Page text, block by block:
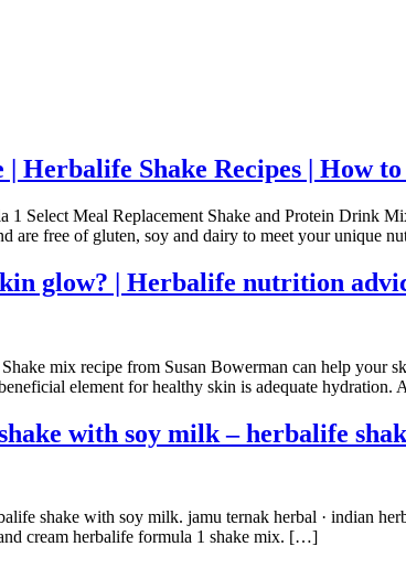
Shake Recipes | How
1 Select Meal Replacement Shake and Protein Drink
are free of gluten, soy and dairy to meet your
glow? | Herbalife nutrition
mix recipe from Susan Bowerman can help your
element for healthy skin is adequate
with soy milk – herbalife
shake with soy milk. jamu ternak herbal · indian
cream herbalife formula 1 shake mix. […]